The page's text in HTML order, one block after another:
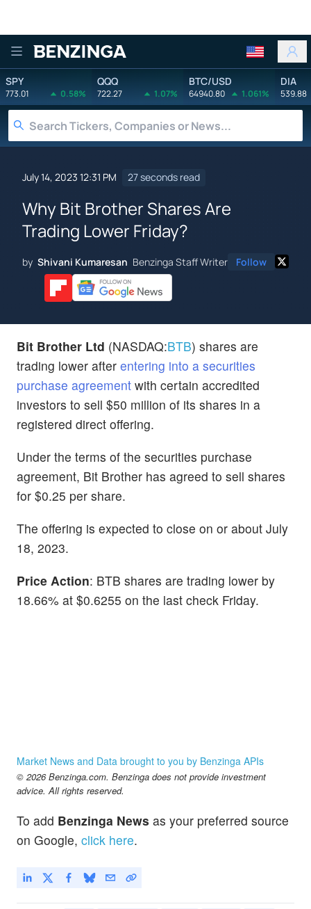
Benzinga
SPY
773.01 0.58%
QQQ
722.27 1.07%
BTC/USD
64940.80 1.061%
DIA
539.88
July 14, 2023 12:31 PM 27 seconds read
Why Bit Brother Shares Are
Trading Lower Friday?
by Shivani Kumaresan Benzinga Staff Writer Follow
Bit Brother Ltd (NASDAQ:BTB) shares are
trading lower after entering into a securities
purchase agreement with certain accredited
investors to sell $50 million of its shares in a
registered direct offering.
Under the terms of the securities purchase
agreement, Bit Brother has agreed to sell shares
for $0.25 per share.
The offering is expected to close on or about July
18, 2023.
Price Action: BTB shares are trading lower by
18.66% at $0.6255 on the last check Friday.
Market News and Data brought to you by Benzinga APIs
© 2026 Benzinga.com. Benzinga does not provide investment
advice. All rights reserved.
To add Benzinga News as your preferred source
on Google, click here.